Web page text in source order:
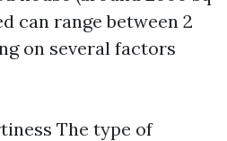
can range between 2
on several factors
The type of